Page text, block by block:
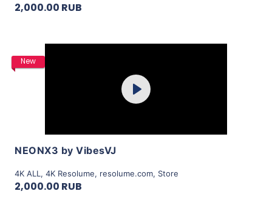
2,000.00 RUB
New
Play
NEONX3 by VibesVJ
4K ALL , 4K Resolume, resolume.com, Store
2,000.00 RUB